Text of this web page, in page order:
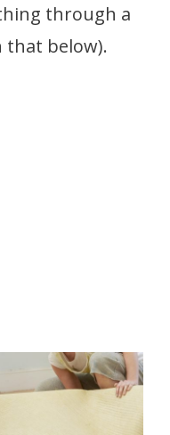
through a
that below).